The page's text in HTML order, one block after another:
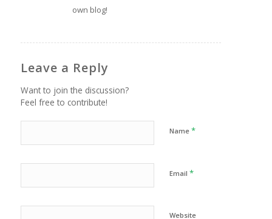
own blog!
Leave a Reply
Want to join the discussion?
Feel free to contribute!
Name *
Email *
Website